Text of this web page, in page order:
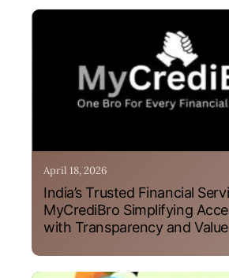
April 18, 2026
India’s Trusted Financial
MyCrediBro Simplifying
with Transparency and Value